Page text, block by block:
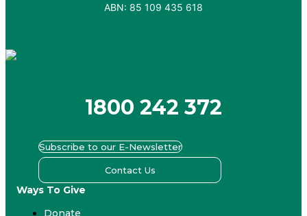
ABN: 85 109 435 618
1800 242 372
Subscribe to our E-Newsletter
Contact Us
Ways To Give
Donate